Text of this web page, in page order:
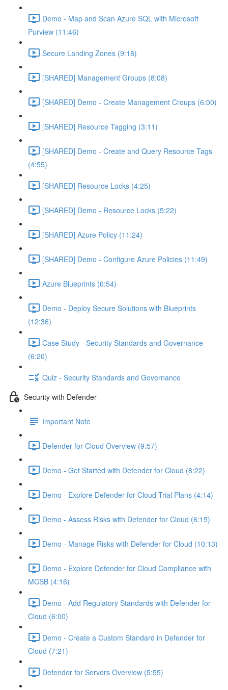
Demo - Map and Scan Azure SQL with Microsoft
Purview (11:46)
Secure Landing Zones (9:18)
[SHARED] Management Groups (8:08)
[SHARED] Demo - Create Management Croups (6:00)
[SHARED] Resource Tagging (3:11)
[SHARED] Demo - Create and Query Resource Tags
(4:55)
[SHARED] Resource Locks (4:25)
[SHARED] Demo - Resource Locks (5:22)
[SHARED] Azure Policy (11:24)
[SHARED] Demo - Configure Azure Policies (11:49)
Azure Blueprints (6:54)
Demo - Deploy Secure Solutions with Blueprints
(12:36)
Case Study - Security Standards and Governance
(6:20)
Quiz - Security Standards and Governance
Security with Defender
Important Note
Defender for Cloud Overview (9:57)
Demo - Get Started with Defender for Cloud (8:22)
Demo - Explore Defender for Cloud Trial Plans (4:14)
Demo - Assess Risks with Defender for Cloud (6:15)
Demo - Manage Risks with Defender for Cloud (10:13)
Demo - Explore Defender for Cloud Compliance with
MCSB (4:16)
Demo - Add Regulatory Standards with Defender for
Cloud (6:00)
Demo - Create a Custom Standard in Defender for
Cloud (7:21)
Defender for Servers Overview (5:55)